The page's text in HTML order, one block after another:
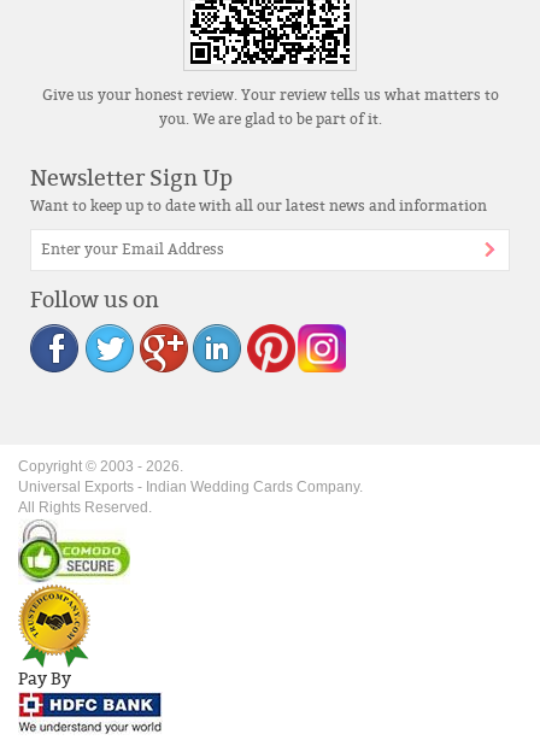
Give us your honest review. Your review tells us what matters to
you. We are glad to be part of it.
Newsletter Sign Up
Want to keep up to date with all our latest news and information
Follow us on
Copyright © 2003 - 2026.
Universal Exports - Indian Wedding Cards Company.
All Rights Reserved.
Pay By